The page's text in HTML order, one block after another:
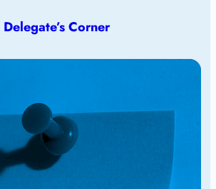
Delegate’s Corner